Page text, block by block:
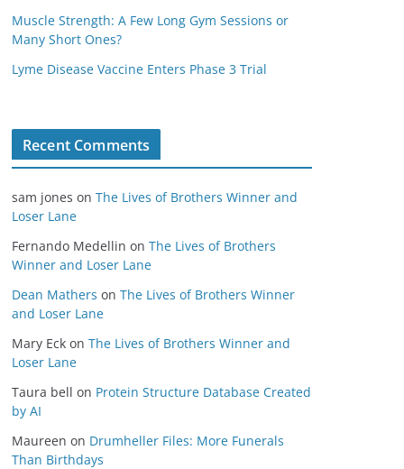
Muscle Strength: A Few Long Gym Sessions or
Many Short Ones?
Lyme Disease Vaccine Enters Phase 3 Trial
Recent Comments
sam jones on The Lives of Brothers Winner and
Loser Lane
Fernando Medellin on The Lives of Brothers
Winner and Loser Lane
Dean Mathers on The Lives of Brothers Winner
and Loser Lane
Mary Eck on The Lives of Brothers Winner and
Loser Lane
Taura bell on Protein Structure Database Created
by AI
Maureen on Drumheller Files: More Funerals
Than Birthdays